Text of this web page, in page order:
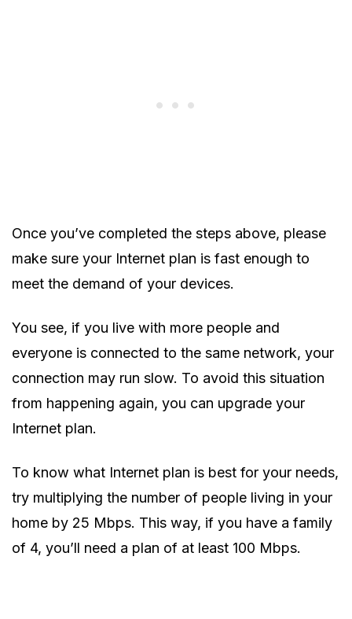
Once you’ve completed the steps above, please
make sure your Internet plan is fast enough to
meet the demand of your devices.
You see, if you live with more people and
everyone is connected to the same network, your
connection may run slow. To avoid this situation
from happening again, you can upgrade your
Internet plan.
To know what Internet plan is best for your needs,
try multiplying the number of people living in your
home by 25 Mbps. This way, if you have a family
of 4, you’ll need a plan of at least 100 Mbps.